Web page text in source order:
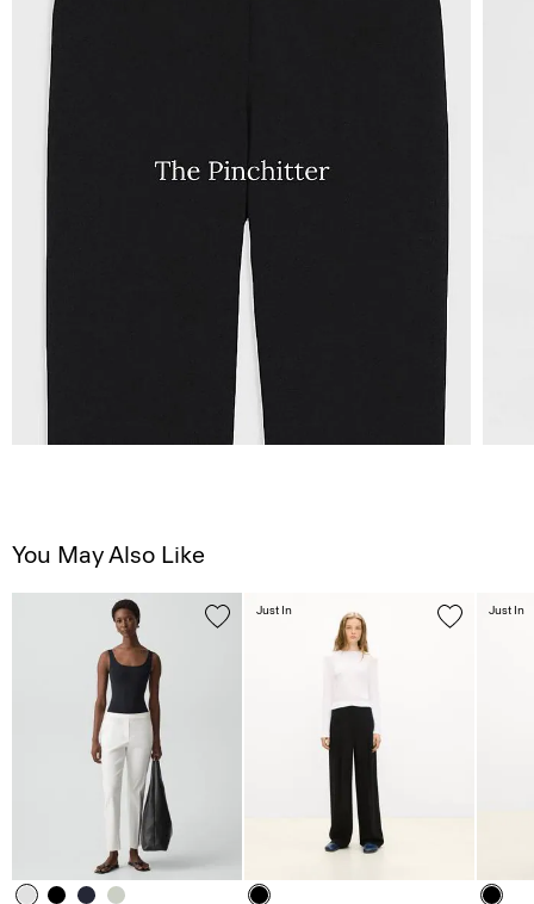
You May Also Like
Just In Just In